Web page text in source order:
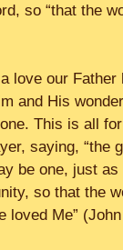
so “that the
love our
and His
This is all
saying, “the
be one, just
so that the
loved Me”